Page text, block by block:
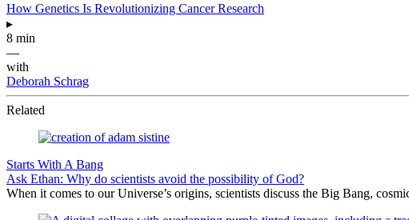
How Genetics Is Revolutionizing Cancer Research
▸
8 min
—
with
Deborah Schrag
Related
Starts With A Bang
Ask Ethan: Why do scientists avoid the possibility of God?
When it comes to our Universe’s origins, scientists discuss the Big Bang,